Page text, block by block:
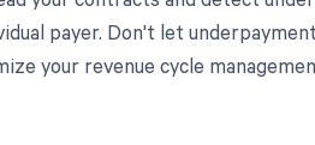
payer. Don't let
your revenue cycle